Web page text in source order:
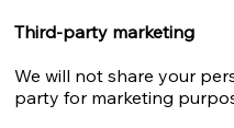
Third-party marketing
We will not share your
party for marketing